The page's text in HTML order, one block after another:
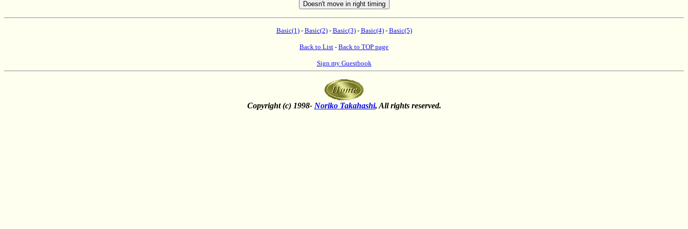
Basic(1)- Basic(2)- Basic(3)- Basic(4)- Basic(5)
Back to List - Back to TOP page
Sign my Guestbook
Copyright (c) 1998- Noriko Takahashi, All rights reserved.